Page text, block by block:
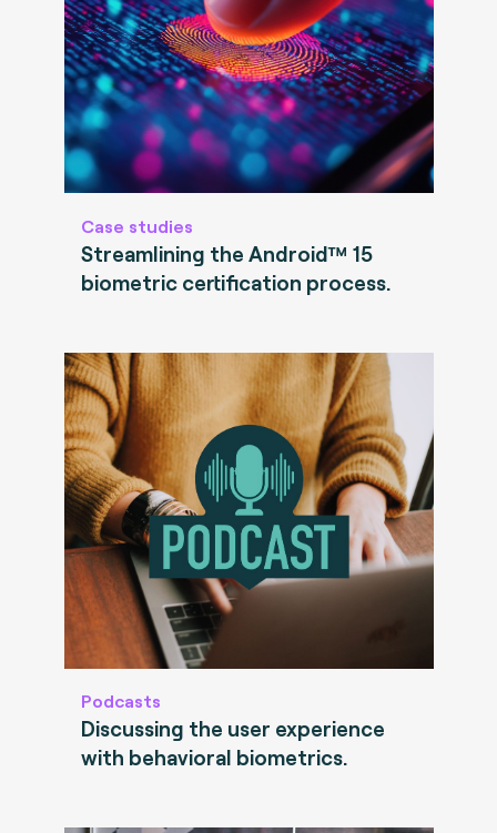
Case studies
Streamlining the Android™ 15
biometric certification process.
Podcasts
Discussing the user experience
with behavioral biometrics.